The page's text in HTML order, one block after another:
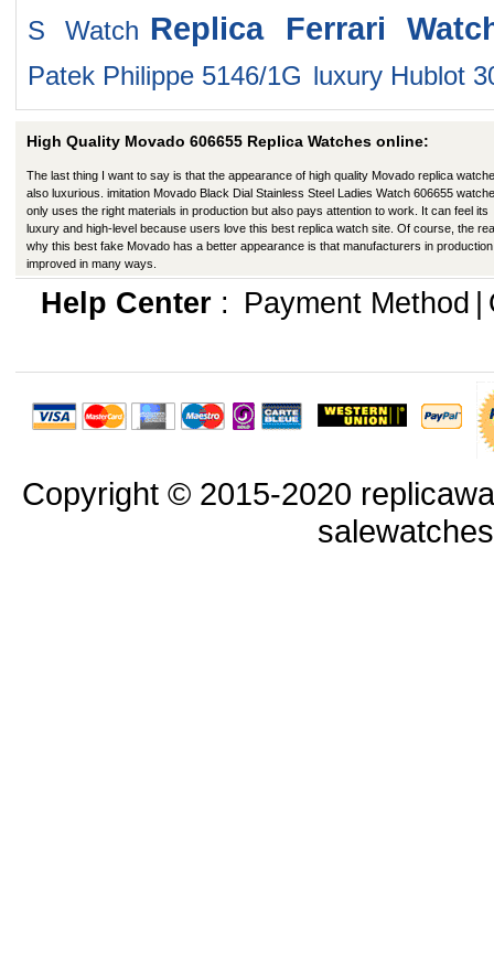
S Watch Replica Ferrari
Patek Philippe 5146/1G luxury Hublot
High Quality Movado 606655 Replica Watches online:
The last thing I want to say is that the appearance of high quality Movado replica
also luxurious. imitation Movado Black Dial Stainless Steel Ladies Watch 606655
only uses the right materials in production but also pays attention to work. It can feel its
luxury and high-level because users love this best replica watch site. Of course, the
why this best fake Movado has a better appearance is that manufacturers in
improved in many ways.
Help Center: Payment Method
Copyright © 2015-2020